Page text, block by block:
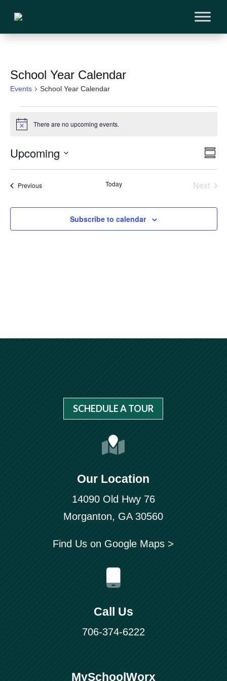
School Year Calendar
Events School Year Calendar
Events
Notice There are no upcoming events.
Upcoming
Select
date.
PreviousEvents Today
Next
Subscribe to calendar
SCHEDULE A TOUR
Our Location
14090 Old Hwy 76
Morganton, GA 30560
Find Us on Google Maps >
Call Us
706-374-6222
MySchoolWorx